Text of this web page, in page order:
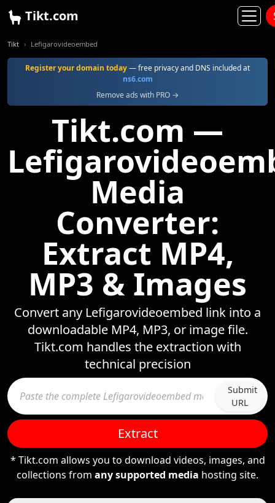
Tikt.com
Tikt Lefigarovideoembed
Register your domain today— free privacy and DNS included at
ns6.com
Remove ads with PRO →
Tikt.com —
Media
Converter:
Extract MP4,
MP3 & Images
Convert any Lefigarovideoembed link into a
downloadable MP4, MP3, or image file.
Tikt.com handles the extraction with
technical precision
Submit
URL
Extract
* Tikt.com allows you to download videos, images, and
collections from any supported media hosting site.